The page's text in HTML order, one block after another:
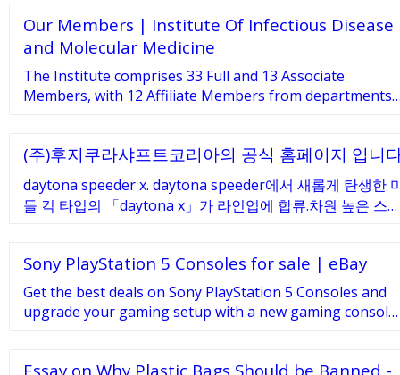
direction Safety Signs play an important role in your
facility. At Seton Australia we have the largest range of
Warning …
Our Members | Institute Of Infectious Disease
and Molecular Medicine
The Institute comprises 33 Full and 13 Associate
Members, with 12 Affiliate Members from departments
(주)후지쿠라샤프트코리아의 공식 홈페이지 입니
daytona speeder x. daytona speeder에서 새롭게 탄생한
들 킥 타입의 「daytona x」가 라인업에 합류.차원 높은 스
타카하시氏, 토가 …
Sony PlayStation 5 Consoles for sale | eBay
Get the best deals on Sony PlayStation 5 Consoles and
upgrade your gaming setup with a new gaming console.
Essay on Why Plastic Bags Should be Banned -